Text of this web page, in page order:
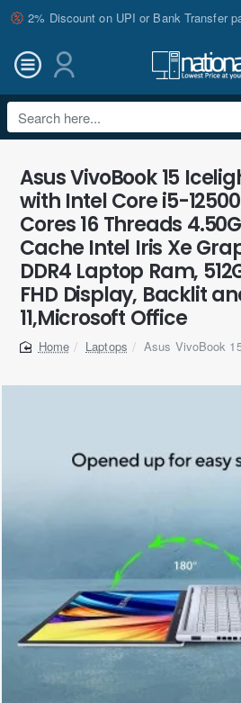
2% Discount on UPI or Bank Transfer
Search
here...
Asus VivoBook 15
with Intel Core i5-
Cores 16 Threads
Cache Intel Iris Xe
DDR4 Laptop Ram,
FHD Display, Backlit
11,Microsoft Office
home
Laptops Asus VivoBook